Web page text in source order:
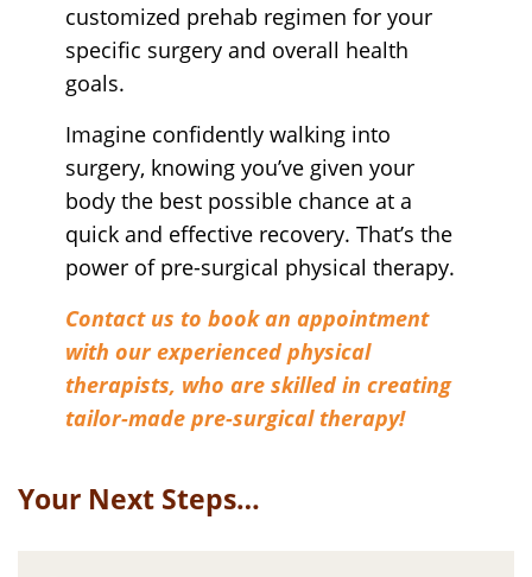
customized prehab regimen for your
specific surgery and overall health
goals.
Imagine confidently walking into
surgery, knowing you’ve given your
body the best possible chance at a
quick and effective recovery. That’s the
power of pre-surgical physical therapy.
Contact us to book an appointment
with our experienced physical
therapists, who are skilled in creating
tailor-made pre-surgical therapy!
Your Next Steps…